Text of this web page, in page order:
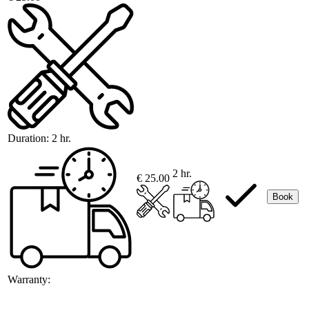
Duration: 2 hr.
Warranty:
€ 25.00 2 hr.
Book